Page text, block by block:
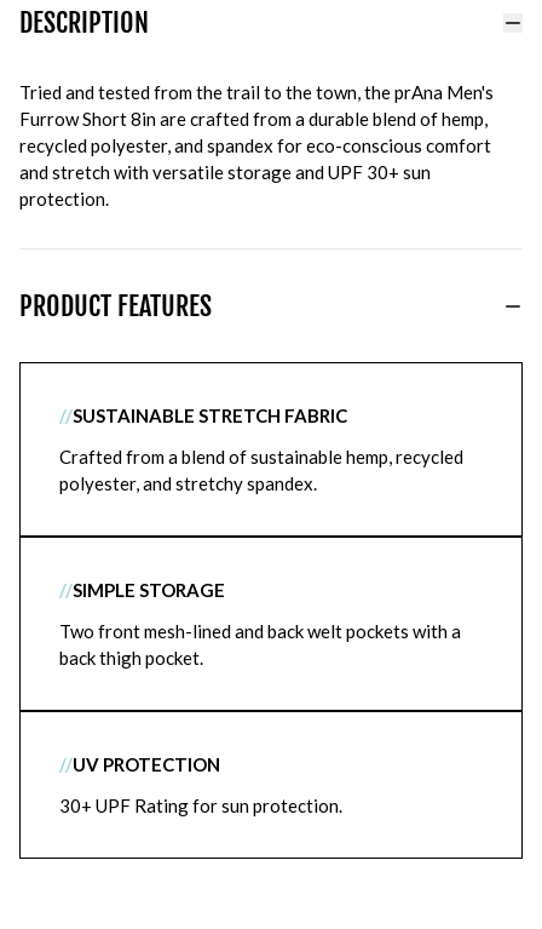
DESCRIPTION
Tried and tested from the trail to the town, the prAna Men's
Furrow Short 8in are crafted from a durable blend of hemp,
recycled polyester, and spandex for eco-conscious comfort
and stretch with versatile storage and UPF 30+ sun
protection.
PRODUCT FEATURES
//SUSTAINABLE STRETCH FABRIC
Crafted from a blend of sustainable hemp, recycled
polyester, and stretchy spandex.
//SIMPLE STORAGE
Two front mesh-lined and back welt pockets with a
back thigh pocket.
//UV PROTECTION
30+ UPF Rating for sun protection.